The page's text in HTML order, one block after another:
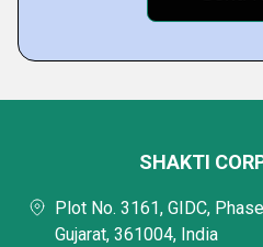
SHAKTI
Plot No. 3161, GIDC,
Gujarat, 361004, India